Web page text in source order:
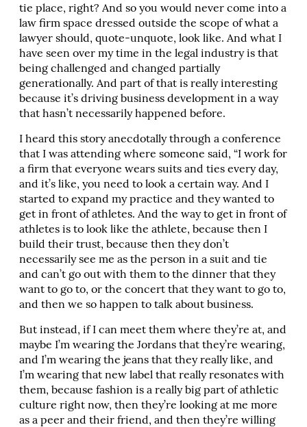
tie place, right? And so you would never come into a
law firm space dressed outside the scope of what a
lawyer should, quote-unquote, look like. And what I
have seen over my time in the legal industry is that
being challenged and changed partially
generationally. And part of that is really interesting
because it’s driving business development in a way
that hasn’t necessarily happened before.
I heard this story anecdotally through a conference
that I was attending where someone said, “I work for
a firm that everyone wears suits and ties every day,
and it’s like, you need to look a certain way. And I
started to expand my practice and they wanted to
get in front of athletes. And the way to get in front of
athletes is to look like the athlete, because then I
build their trust, because then they don’t
necessarily see me as the person in a suit and tie
and can’t go out with them to the dinner that they
want to go to, or the concert that they want to go to,
and then we so happen to talk about business.
But instead, if I can meet them where they’re at, and
maybe I’m wearing the Jordans that they’re wearing,
and I’m wearing the jeans that they really like, and
I’m wearing that new label that really resonates with
them, because fashion is a really big part of athletic
culture right now, then they’re looking at me more
as a peer and their friend, and then they’re willing